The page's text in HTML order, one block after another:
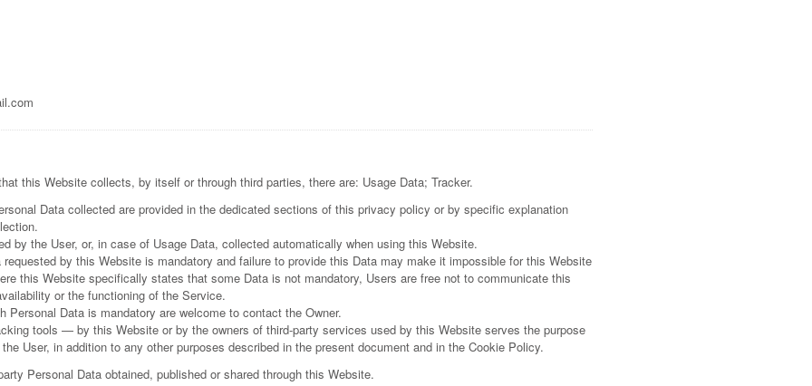
this Website collects, by itself or through third parties, there are: Usage Data; Tracker.
Data collected are provided in the dedicated sections of this privacy policy or by specific explanation
by the User, or, in case of Usage Data, collected automatically when using this Website.
by this Website is mandatory and failure to provide this Data may make it impossible for this Website
this Website specifically states that some Data is not mandatory, Users are free not to communicate this
or the functioning of the Service.
Personal Data is mandatory are welcome to contact the Owner.
tools — by this Website or by the owners of third-party services used by this Website serves the purpose
User, in addition to any other purposes described in the present document and in the Cookie Policy.
Personal Data obtained, published or shared through this Website.